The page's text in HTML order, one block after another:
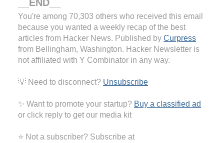
__END__
You're among 70,303 others who received this email
because you wanted a weekly recap of the best
articles from Hacker News. Published by Curpress
from Bellingham, Washington. Hacker Newsletter is
not affiliated with Y Combinator in any way.
💡 Need to disconnect? Unsubscribe
✨ Want to promote your startup? Buy a classified ad
or click reply to get our media kit
⭐ Not a subscriber? Subscribe at